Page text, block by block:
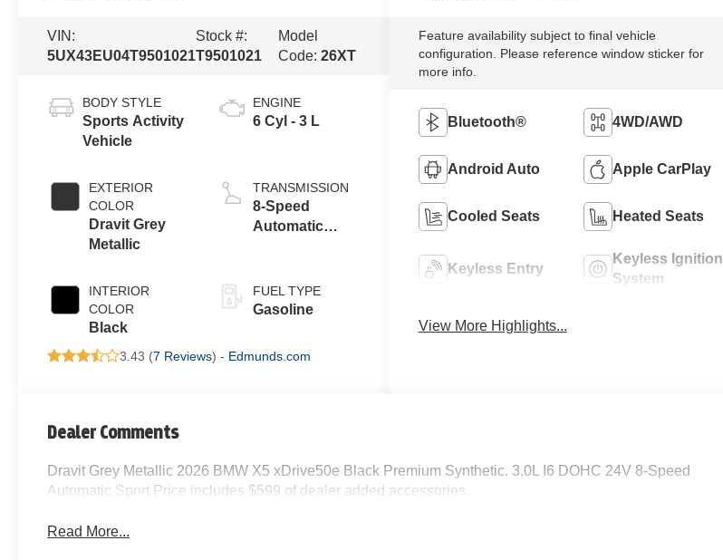
VIN:
5UX43EU04T9501021
Stock #:
T9501021
Model
Code: 26XT
BODY STYLE
Sports Activity
Vehicle
EXTERIOR
COLOR
Dravit Grey
Metallic
INTERIOR
COLOR
Black
ENGINE
6 Cyl - 3 L
TRANSMISSION
8-Speed
Automatic
FUEL TYPE
Gasoline
3.43 (7 Reviews) - Edmunds.com
Feature availability subject to final vehicle
configuration. Please reference window sticker for
more info.
Bluetooth® 4WD/AWD
Android Auto Apple CarPlay
Cooled Seats Heated Seats
Keyless Entry
Keyless Ignition
System
View More Highlights...
Dealer Comments
Dravit Grey Metallic 2026 BMW X5 xDrive50e Black Premium Synthetic. 3.0L I6 DOHC 24V 8-Speed
Automatic Sport Price includes $599 of dealer added accessories.
Read More...